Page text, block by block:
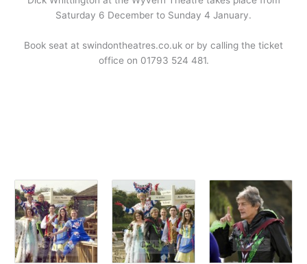
Saturday 6 December to Sunday 4 January.
Book seat at swindontheatres.co.uk or by calling the ticket
office on 01793 524 481.